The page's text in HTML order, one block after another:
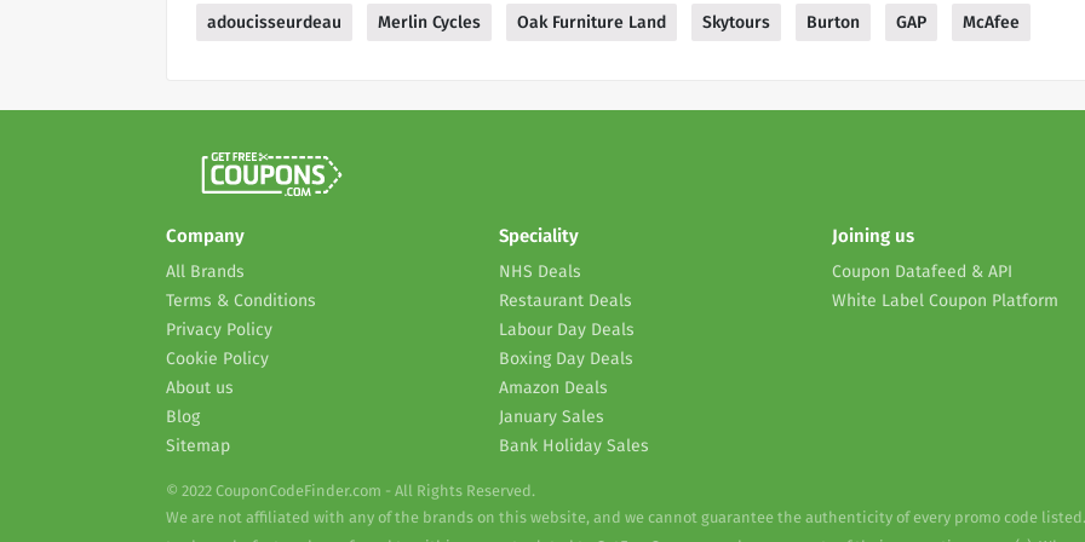
adoucisseurdeau Merlin Cycles Oak Furniture Land Skytours Burton GAP McAfee
Company
All Brands
Terms & Conditions
Privacy Policy
Cookie Policy
About us
Blog
Sitemap
Speciality
NHS Deals
Restaurant Deals
Labour Day Deals
Boxing Day Deals
Amazon Deals
January Sales
Bank Holiday Sales
Joining us
Coupon Datafeed & API
White Label Coupon Platform
© 2022 CouponCodeFinder.com - All Rights Reserved.
We are not affiliated with any of the brands on this website, and we cannot guarantee the authenticity of every promo code